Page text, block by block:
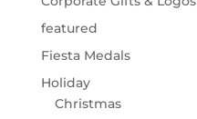
featured
Fiesta Medals
Holiday
Christmas